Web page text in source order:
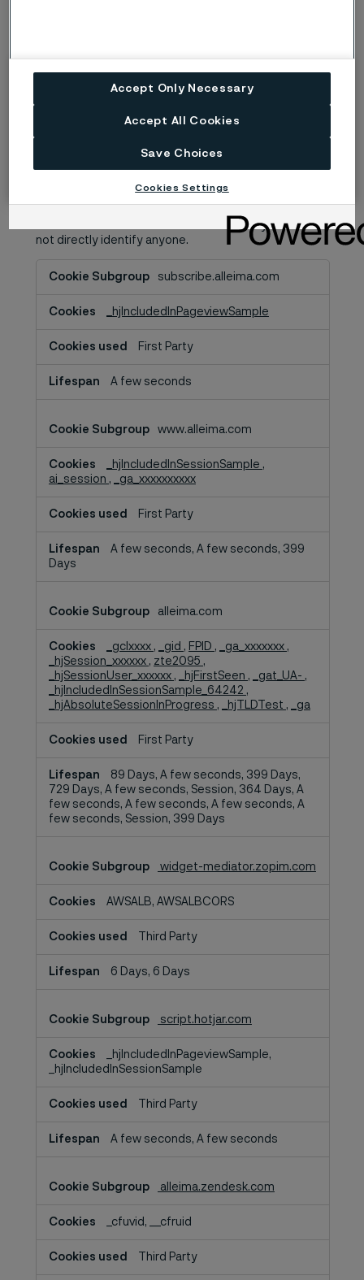
Performance Cookies
website and your experience by, for example,
and services offered to you. However, we won’t set
These cookies collect information in a way that does
not directly identify anyone.
Cookies
subscribe.alleima.com
_hjIncludedInPageviewSample
First Party
A few seconds
www.alleima.com
_hjIncludedInSessionSample ,
ai_session , _ga_xxxxxxxxxx
First Party
A few seconds, A few seconds, 399
Days
alleima.com
_gclxxxx , _gid , FPID , _ga_xxxxxxx ,
_hjSession_xxxxxx , zte2095 ,
_hjSessionUser_xxxxxx , _hjFirstSeen , _gat_UA- ,
_hjIncludedInSessionSample_64242 ,
_hjAbsoluteSessionInProgress , _hjTLDTest , _ga
First Party
89 Days, A few seconds, 399 Days,
729 Days, A few seconds, Session, 364 Days, A
few seconds, A few seconds, A few seconds, A
few seconds, Session, 399 Days
widget-mediator.zopim.com
AWSALB, AWSALBCORS
Third Party
6 Days, 6 Days
script.hotjar.com
_hjIncludedInPageviewSample,
_hjIncludedInSessionSample
Third Party
A few seconds, A few seconds
alleima.zendesk.com
_cfuvid, __cfruid
Third Party
Accept Only Necessary
Accept All Cookies
Save Choices
Cookies Settings